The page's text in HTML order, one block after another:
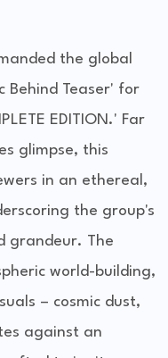
the global
Behind Teaser' for
EDITION.' Far
glimpse, this
in an ethereal,
the group's
grandeur. The
world-building,
– cosmic dust,
against an